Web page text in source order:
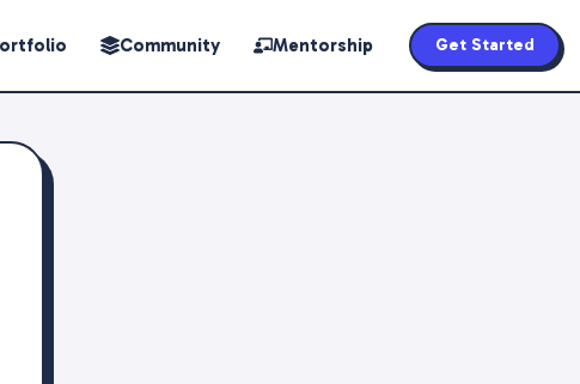
Community Mentorship Get Started